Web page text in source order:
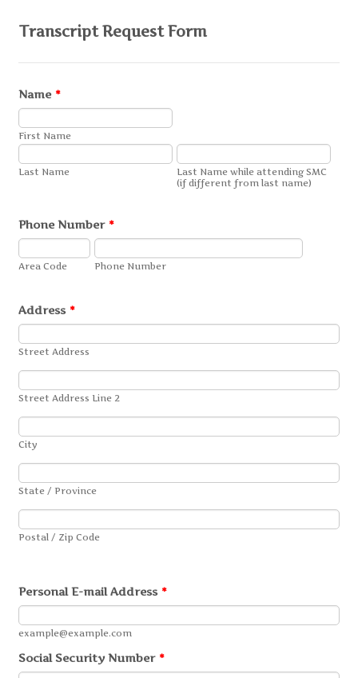
Transcript Request Form
Name *
First Name
Last Name
Last Name while attending SMC
(if different from last name)
Phone Number *
Area Code Phone Number
Address *
Street Address
Street Address Line 2
City
State / Province
Postal / Zip Code
Personal E-mail Address *
example@example.com
Social Security Number *